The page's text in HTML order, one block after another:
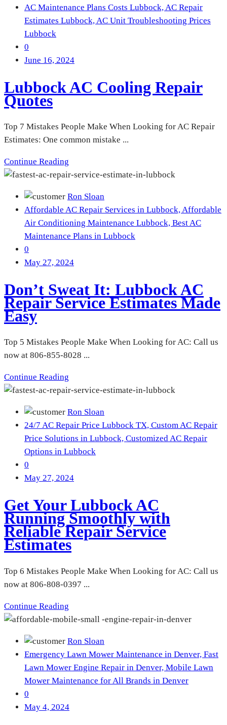
AC Maintenance Plans Costs Lubbock,AC Repair
Estimates Lubbock,AC Unit Troubleshooting Prices
Lubbock
0
June 16, 2024
Lubbock AC Cooling Repair
Quotes
Top 7 Mistakes People Make When Looking for AC Repair
Estimates: One common mistake ...
Continue Reading
Ron Sloan
Affordable AC Repair Services in Lubbock,Affordable
Air Conditioning Maintenance Lubbock, Best AC
Maintenance Plans in Lubbock
0
May 27, 2024
Don’t Sweat It: Lubbock AC
Repair Service Estimates Made
Easy
Top 5 Mistakes People Make When Looking for AC: Call us
now at 806-855-8028 ...
Continue Reading
Ron Sloan
24/7 AC Repair Price Lubbock TX, Custom AC Repair
Price Solutions in Lubbock, Customized AC Repair
Options in Lubbock
0
May 27, 2024
Get Your Lubbock AC
Running Smoothly with
Reliable Repair Service
Estimates
Top 6 Mistakes People Make When Looking for AC: Call us
now at 806-808-0397 ...
Continue Reading
Ron Sloan
Emergency Lawn Mower Maintenance in Denver, Fast
Lawn Mower Engine Repair in Denver, Mobile Lawn
Mower Maintenance for All Brands in Denver
0
May 4, 2024